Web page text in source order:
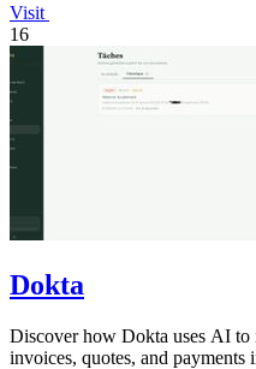
Visit
16
Dokta
Discover how Dokta uses AI to
invoices, quotes, and payments